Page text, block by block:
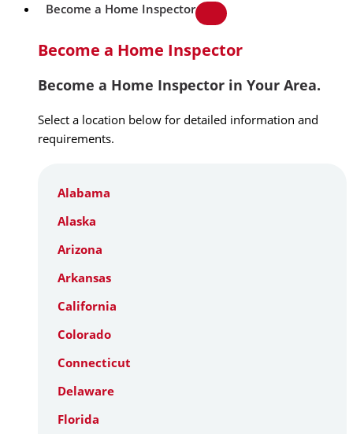
Become a Home Inspector
Become a Home Inspector
Become a Home Inspector in Your Area.
Select a location below for detailed information and
requirements.
Alabama
Alaska
Arizona
Arkansas
California
Colorado
Connecticut
Delaware
Florida